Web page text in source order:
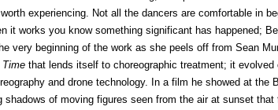
experiencing. Not all the dancers are comfortable in
it works you know something significant has happened;
very beginning of the work as she peels off from Sean
that lends itself to choreographic treatment; it evolved
and drone technology. In a film he showed at the
shadows of moving figures seen from the air at sunset